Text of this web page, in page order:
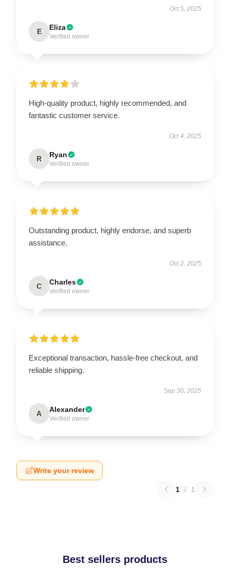
Oct 5, 2025
E Eliza
Verified owner
High-quality product, highly recommended, and
fantastic customer service.
Oct 4, 2025
R Ryan
Verified owner
Outstanding product, highly endorse, and superb
assistance.
Oct 2, 2025
C Charles
Verified owner
Exceptional transaction, hassle-free checkout, and
reliable shipping.
Sep 30, 2025
A Alexander
Verified owner
Write your review
1 / 1
Best sellers products